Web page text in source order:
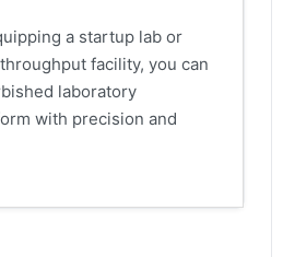
a startup lab or
facility, you can
laboratory
with precision and